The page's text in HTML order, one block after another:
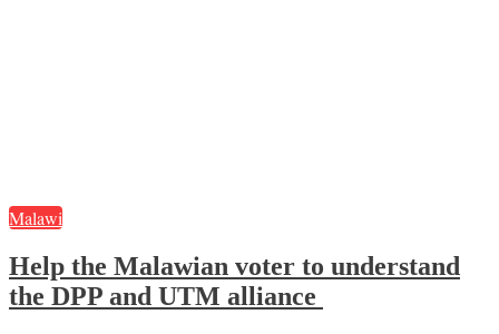
Malawi
Help the Malawian voter to understand
the DPP and UTM alliance